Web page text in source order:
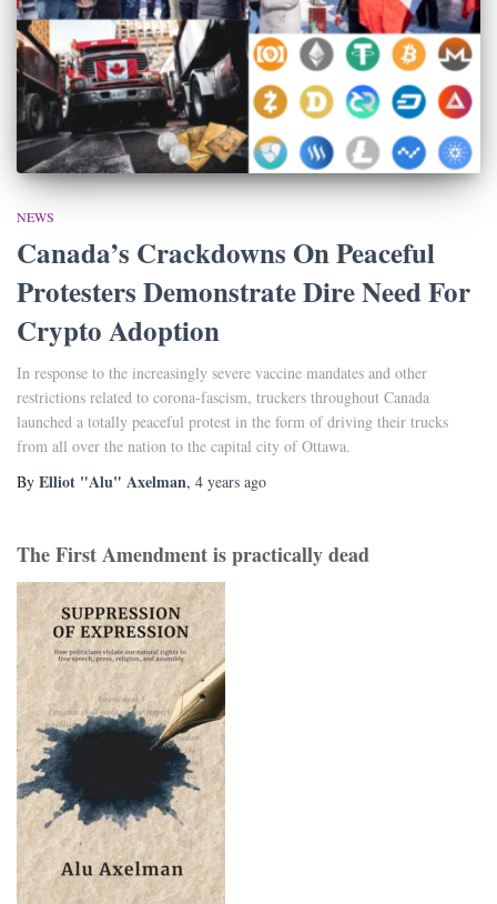
NEWS
Canada’s Crackdowns On Peaceful
Protesters Demonstrate Dire Need For
Crypto Adoption
In response to the increasingly severe vaccine mandates and other
restrictions related to corona-fascism, truckers throughout Canada
launched a totally peaceful protest in the form of driving their trucks
from all over the nation to the capital city of Ottawa.
By Elliot "Alu" Axelman, 4 years ago
The First Amendment is practically dead